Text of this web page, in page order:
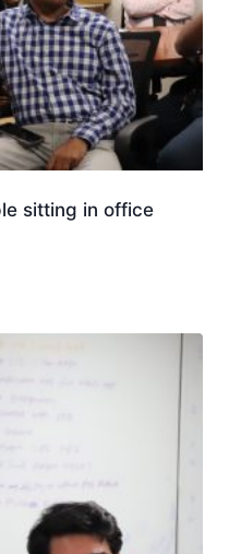
sitting in office